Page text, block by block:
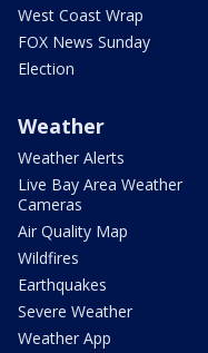
West Coast Wrap
FOX News Sunday
Election
Weather
Weather Alerts
Live Bay Area Weather
Cameras
Air Quality Map
Wildfires
Earthquakes
Severe Weather
Weather App